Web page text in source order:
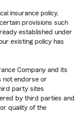
insurance policy,
provisions such
established under
existing policy has
Company and its
not endorse or
party sites
by third parties and
quality of the